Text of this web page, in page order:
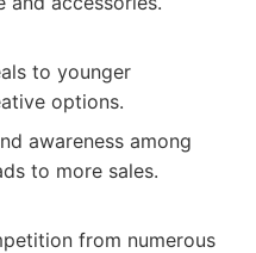
to younger
options.
awareness among
to more sales.
from numerous